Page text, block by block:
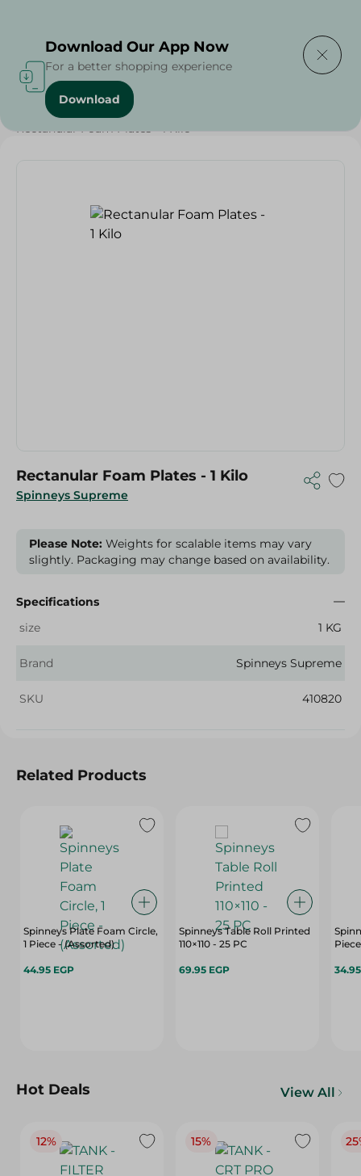
Home / Households
Rectanular Foam Plates - 1 Kilo
Spinneys Supreme
Rectanular Foam Plates - 1 Kilo
Please Note: Weights for scalable items may vary
slightly. Packaging may change based on availability.
Specifications
size
1 KG
Brand Spinneys Supreme
SKU 410820
Related Products
Spinneys Plate Foam Circle,
1 Piece - (Assorted)
44.95 EGP
Spinneys Table Roll Printed
110×110 - 25 PC
69.95 EGP
Piece
Hot Deals View All
12% 15%
Download Our App Now
For a better shopping experience
Download